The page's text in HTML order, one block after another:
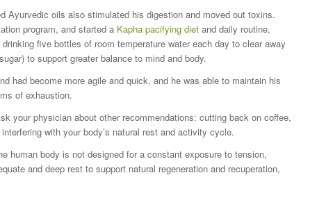
Ayurvedic oils also stimulated his digestion and moved out toxins.
program, and started a Kapha pacifying diet and daily routine,
five bottles of room temperature water each day to clear away
to support greater balance to mind and body.
had become more agile and quick, and he was able to maintain his
of exhaustion.
your physician about other recommendations: cutting back on coffee,
with your body’s natural rest and activity cycle.
human body is not designed for a constant exposure to tension,
and deep rest to support natural regeneration and recuperation,